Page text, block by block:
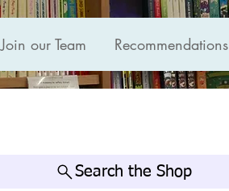
Join our Team Recommendations
Search the Shop